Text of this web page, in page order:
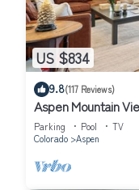
US $834
9.8(117 Reviews)
Aspen Mountain
Tub, 7-Min Walk to
Parking Pool
TV
Colorado
Aspen